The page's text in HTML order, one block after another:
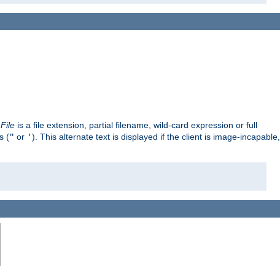
File is a file extension, partial filename, wild-card expression or full
(" or '). This alternate text is displayed if the client is image-incapable,